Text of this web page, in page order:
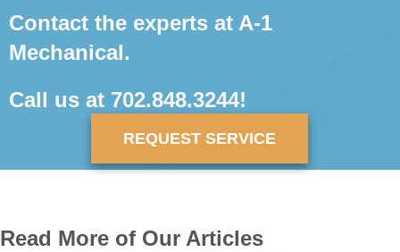
Contact the experts at A-1
Mechanical.
Call us at 702.848.3244!
REQUEST SERVICE
Read More of Our Articles